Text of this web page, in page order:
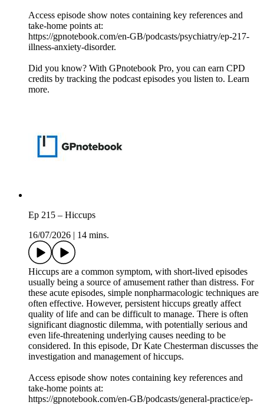
Access episode show notes containing key references and
take-home points at:
https://gpnotebook.com/en-GB/podcasts/psychiatry/ep-217-
illness-anxiety-disorder.
Did you know? With GPnotebook Pro, you can earn CPD
credits by tracking the podcast episodes you listen to. Learn
more.
Ep 215 – Hiccups
16/07/2026
14 mins.
Hiccups are a common symptom, with short-lived episodes
usually being a source of amusement rather than distress. For
these acute episodes, simple nonpharmacologic techniques are
often effective. However, persistent hiccups greatly affect
quality of life and can be difficult to manage. There is often
significant diagnostic dilemma, with potentially serious and
even life-threatening underlying causes needing to be
considered. In this episode, Dr Kate Chesterman discusses the
investigation and management of hiccups.
Access episode show notes containing key references and
take-home points at:
https://gpnotebook.com/en-GB/podcasts/general-practice/ep-